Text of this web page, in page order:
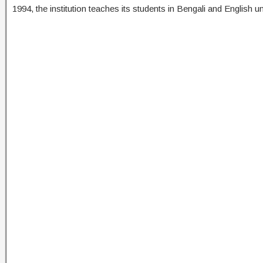
1994, the institution teaches its students in Bengali and English